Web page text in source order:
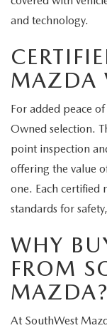
and technology.
MAZDA
For added peace
Owned selection.
point inspection
offering the value
one. Each certified
standards for
WHY
FROM
MAZDA?
At SouthWest